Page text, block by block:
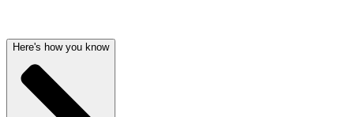
Here's how you know